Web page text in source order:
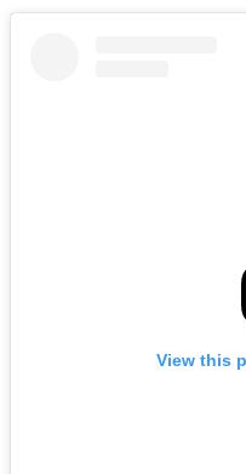
View this